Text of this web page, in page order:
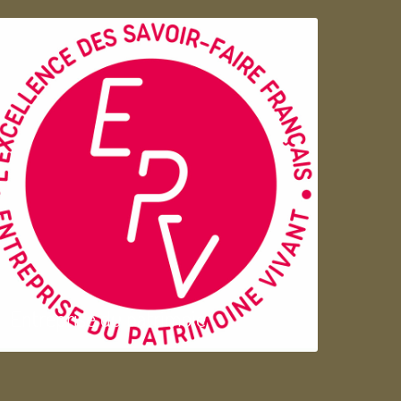
Entreprise du patrimoie